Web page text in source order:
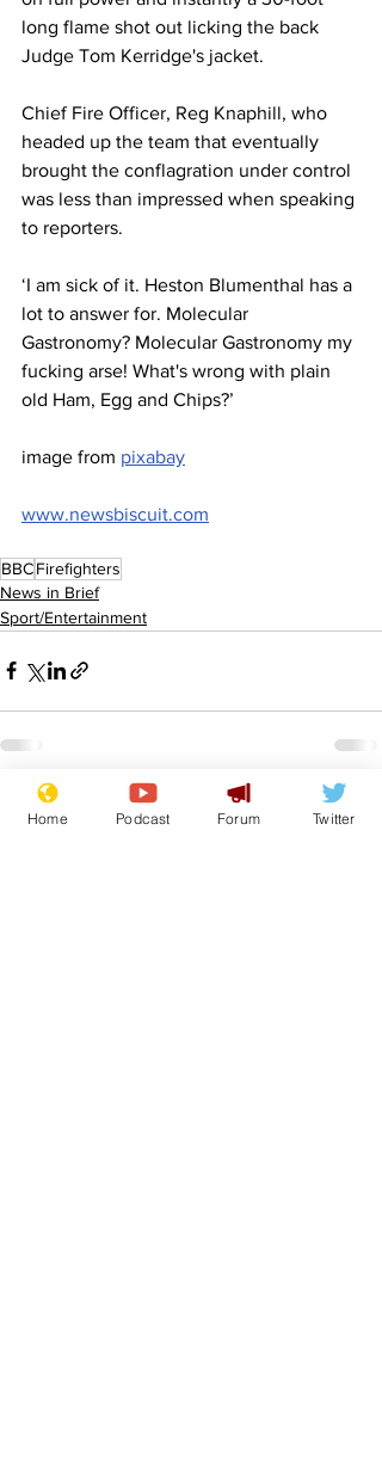
long flame shot out licking the back
Judge Tom Kerridge's jacket.
Chief Fire Officer, Reg Knaphill, who
headed up the team that eventually
brought the conflagration under control
was less than impressed when speaking
to reporters.
‘I am sick of it. Heston Blumenthal has a
lot to answer for. Molecular
Gastronomy? Molecular Gastronomy my
fucking arse! What's wrong with plain
old Ham, Egg and Chips?’
image from pixabay
www.newsbiscuit.com
BBCFirefighters
News in Brief
Sport/Entertainment
Recent Posts See All
Home Podcast Forum Twitter